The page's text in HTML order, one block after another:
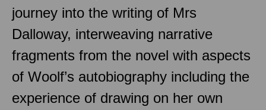
journey into the writing of Mrs
Dalloway, interweaving narrative
fragments from the novel with aspects
of Woolf’s autobiography including the
experience of drawing on her own